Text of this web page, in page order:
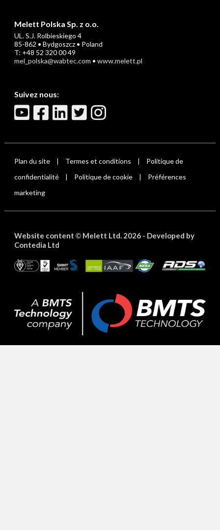
Melett Polska Sp. z o.o.
UL. S.J. Rolbieskiego 4
85-862 • Bydgoszcz • Poland
T: +48 52 320 00 49
mel_polska@wabtec.com • www.melett.pl
Suivez nous:
Plan du site | Termes et conditions |
Politique de
confidentialité
| Politique de cookie |
Préférences
marketing
Website content ©Melett Ltd. 2026 - Developed by
Contedia Ltd